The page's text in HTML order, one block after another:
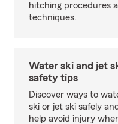
hitching procedures
techniques.
Water ski and jet
safety tips
Discover ways to
ski or jet ski safely and
help avoid injury